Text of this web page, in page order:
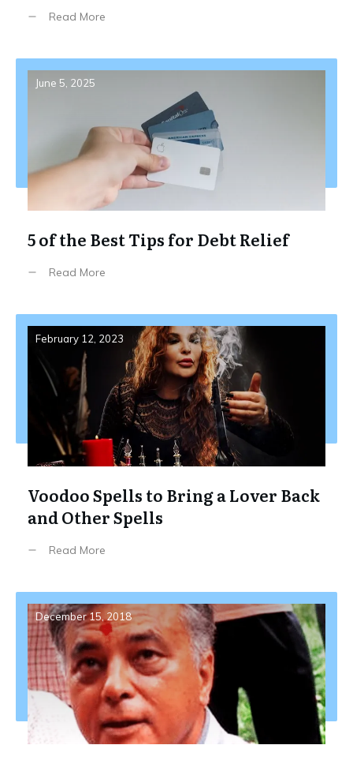
Read More
June 5, 2025
5 of the Best Tips for Debt Relief
Read More
February 12, 2023
Voodoo Spells to Bring a Lover Back
and Other Spells
Read More
December 15, 2018